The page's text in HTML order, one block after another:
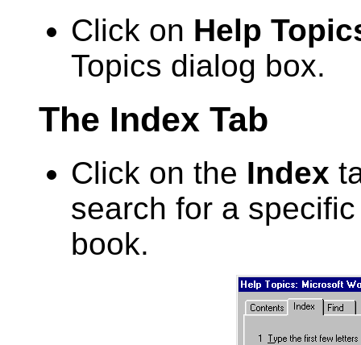
Click on Help
Topics dialog box.
The Index Tab
Click on the Index
search for a
book.